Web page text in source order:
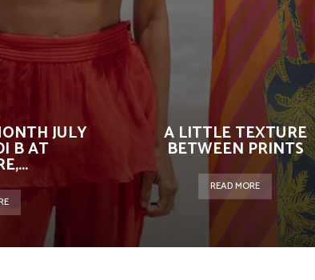
JULY
B AT
A LITTLE TEXTURE
BETWEEN PRINTS
READ MORE